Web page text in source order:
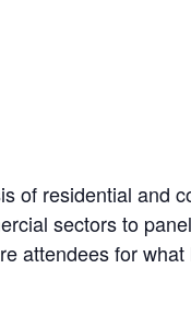
of residential and
sectors to panel
attendees for what